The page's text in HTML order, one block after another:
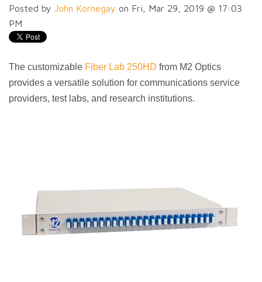
Posted by John Kornegay on Fri, Mar 29, 2019 @ 17:03
PM
The customizable Fiber Lab 250HD from M2 Optics
provides a versatile solution for communications service
providers, test labs, and research institutions.